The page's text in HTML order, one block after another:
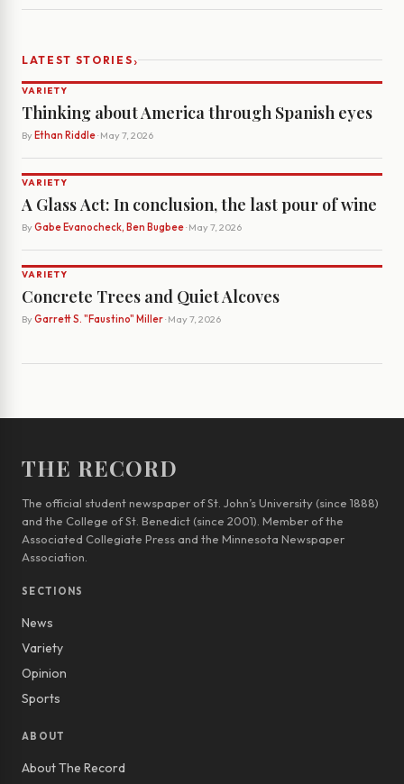
LATEST STORIES›
VARIETY
Thinking about America through Spanish eyes
By Ethan Riddle· May 7, 2026
VARIETY
A Glass Act: In conclusion, the last pour of wine
By Gabe Evanocheck, Ben Bugbee· May 7, 2026
VARIETY
Concrete Trees and Quiet Alcoves
By Garrett S. "Faustino" Miller· May 7, 2026
THE RECORD
The official student newspaper of St. John’s University (since 1888)
and the College of St. Benedict (since 2001). Member of the
Associated Collegiate Press and the Minnesota Newspaper
Association.
SECTIONS
News
Variety
Opinion
Sports
ABOUT
About The Record